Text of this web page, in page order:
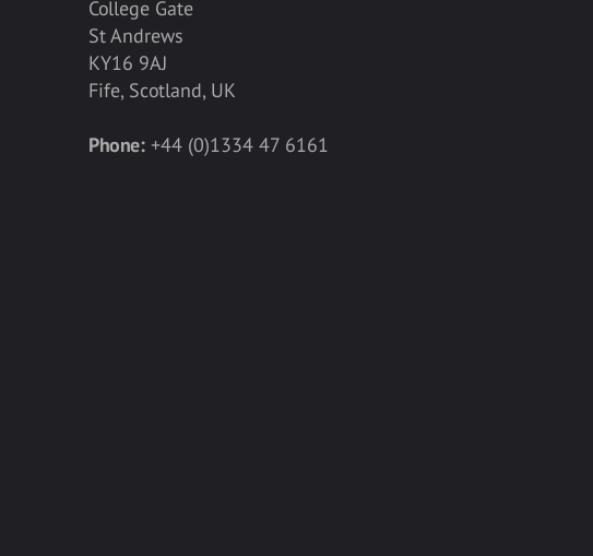
College Gate
St Andrews
KY16 9AJ
Fife, Scotland, UK
Phone:+44 (0)1334 47 6161